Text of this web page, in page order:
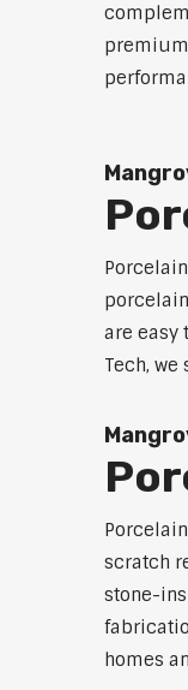
are easy
Tech,
scratch
stone-
homes